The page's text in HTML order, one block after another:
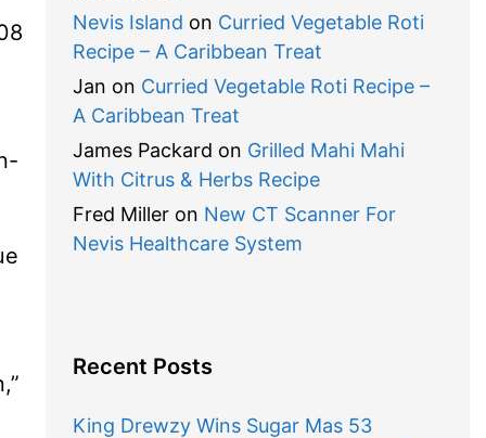
Nevis Island on Curried Vegetable Roti
Recipe – A Caribbean Treat
Jan on Curried Vegetable Roti Recipe –
A Caribbean Treat
James Packard on Grilled Mahi Mahi
With Citrus & Herbs Recipe
Fred Milleron New CT Scanner For
Nevis Healthcare System
Recent Posts
King Drewzy Wins Sugar Mas 53